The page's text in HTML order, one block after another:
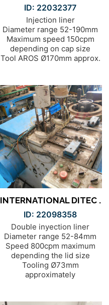
ID: 22032377
Injection liner
Diameter range 52-190mm
Maximum speed 150cpm
depending on cap size
Tool AROS Ø170mm approx.
INTERNATIONAL DITEC .
ID: 22098358
Double inyection liner
Diameter range 52-84mm
Speed 800cpm maximum
depending the lid size
Tooling Ø73mm
approximately